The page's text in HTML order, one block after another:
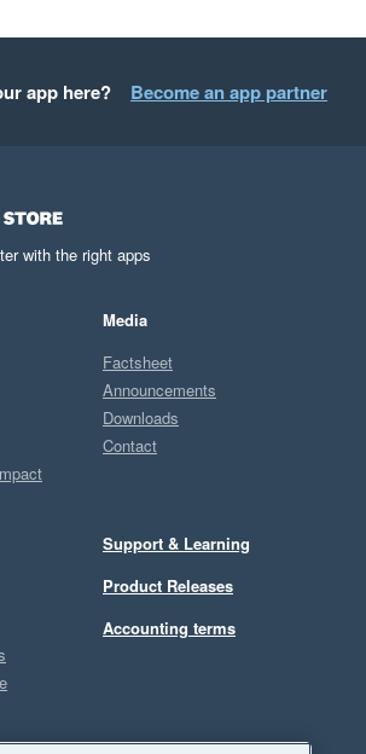
app here? Become an app partner
with the right apps
Media
Factsheet
Announcements
Downloads
Contact
Support & Learning
Product Releases
Accounting terms